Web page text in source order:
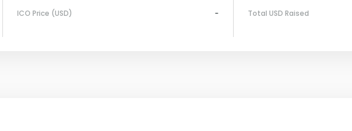
ICO Price (USD)
-
Total USD Raised